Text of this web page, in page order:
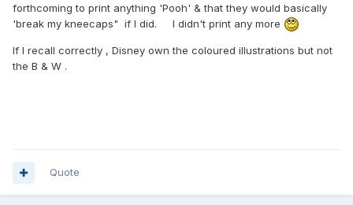
forthcoming to print anything 'Pooh' & that they would basically
'break my kneecaps" if I did. I didn't print any more
If I recall correctly , Disney own the coloured illustrations but not
the B & W .
Quote